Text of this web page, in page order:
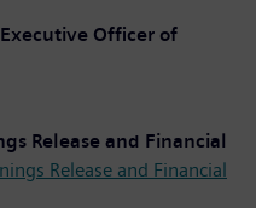
Officer of
Release and Financial
Release and Financial